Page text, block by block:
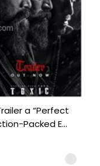
a “Perfect
Packed E...